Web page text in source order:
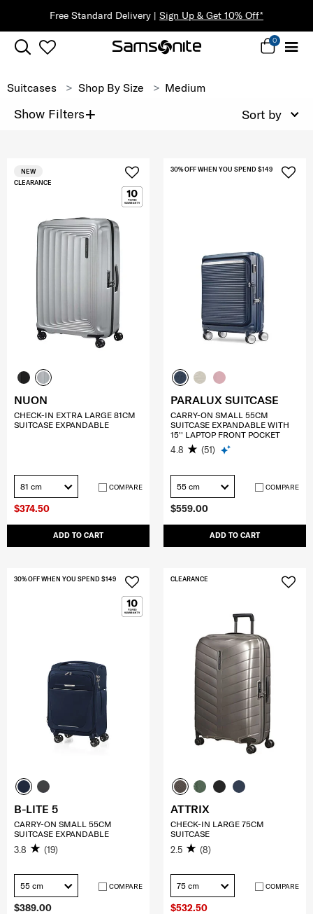
Delivery |Sign Up & Get 10% Off*
0
Suitcases Shop By Size Medium
Show Filters+ Sort by
$374.50
ADD TO CART
CLEARANCE
NEW
NUON
CHECK-IN EXTRA LARGE 81CM
SUITCASE EXPANDABLE
81 cm COMPARE
$559.00
ADD TO CART
30% OFF WHEN YOU SPEND $149
PARALUX SUITCASE
CARRY-ON SMALL 55CM
SUITCASE EXPANDABLE WITH
15'' LAPTOP FRONT POCKET
4.8 (51)
55 cm COMPARE
$389.00
30% OFF WHEN YOU SPEND $149
B-LITE 5
CARRY-ON SMALL 55CM
SUITCASE EXPANDABLE
3.8 (19)
55 cm COMPARE
$532.50
CLEARANCE
ATTRIX
CHECK-IN LARGE 75CM
SUITCASE
2.5 (8)
75 cm COMPARE